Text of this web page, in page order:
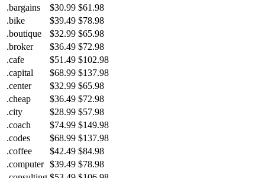
.bargains
$30.99 $61.98
.bike
$39.49 $78.98
.boutique
$32.99 $65.98
.broker
$36.49 $72.98
.cafe
$51.49 $102.98
.capital
$68.99 $137.98
.center
$32.99 $65.98
.cheap
$36.49 $72.98
.city
$28.99 $57.98
.coach
$74.99 $149.98
.codes
$68.99 $137.98
.coffee
$42.49 $84.98
.computer $39.49 $78.98